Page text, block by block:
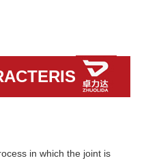
in which the joint is